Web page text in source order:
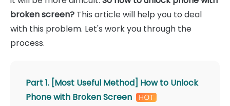
broken screen? This article will help you to deal
with this problem. Let's work you through the
process.
Part 1. [Most Useful Method] How to Unlock
Phone with Broken Screen